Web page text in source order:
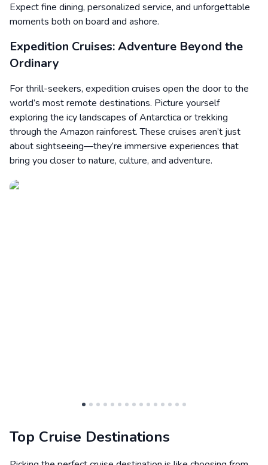
Expect fine dining, personalized service, and unforgettable
moments both on board and ashore.
Expedition Cruises: Adventure Beyond the
Ordinary
For thrill-seekers, expedition cruises open the door to the
world’s most remote destinations. Picture yourself
exploring the icy landscapes of Antarctica or trekking
through the Amazon rainforest. These cruises aren’t just
about sightseeing—they’re immersive experiences that
bring you closer to nature, culture, and adventure.
Top Cruise Destinations